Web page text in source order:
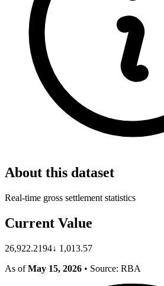
About this dataset
Real-time gross settlement statistics
Current Value
26,922.2194↓ 1,013.57
As ofMay 15, 2026 • Source: RBA